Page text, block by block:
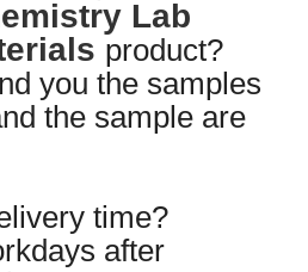
Lab
product?
you the samples
the sample are
time?
after